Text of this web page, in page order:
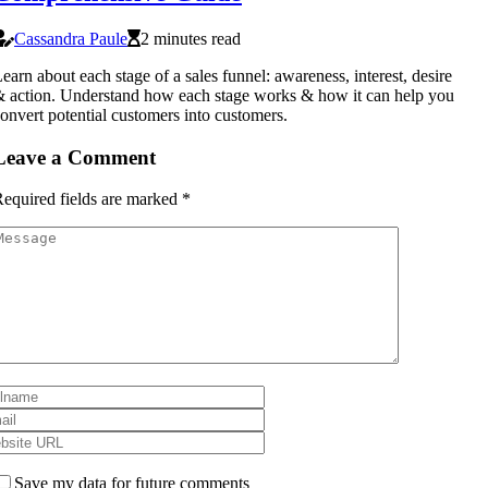
Cassandra Paule
2 minutes read
about each stage of a sales funnel: awareness, interest, desire
action. Understand how each stage works & how it can help you
potential customers into customers.
a Comment
fields are marked *
Save my data for future comments